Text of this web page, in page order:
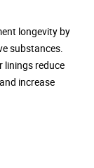
longevity by
substances.
linings reduce
increase